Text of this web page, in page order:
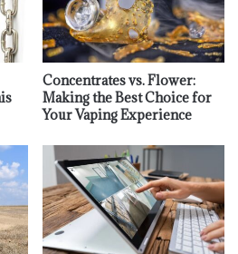
Concentrates vs. Flower:
Making the Best Choice for
Your Vaping Experience